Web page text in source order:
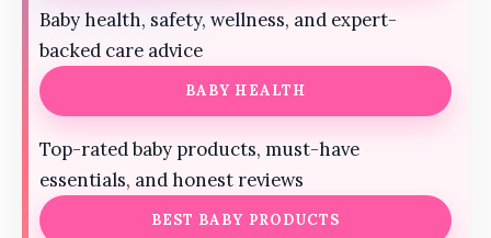
Baby health, safety, wellness, and expert-
backed care advice
BABY HEALTH
Top-rated baby products, must-have
essentials, and honest reviews
BEST BABY PRODUCTS